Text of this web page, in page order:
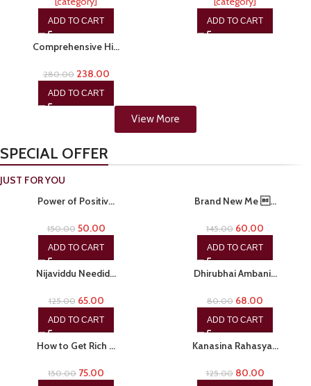
ADD TO CART ADD TO CART
Comprehensive Hi…
280.00 238.00
ADD TO CART
View More
SPECIAL OFFER
JUST FOR YOU
-67%
Power of Positiv…
150.00 50.00
ADD TO CART
Brand New Me …
145.00 60.00
ADD TO CART
Nijaviddu Needid…
125.00 65.00
ADD TO CART
Dhirubhai Ambani…
80.00 68.00
ADD TO CART
How to Get Rich …
150.00 75.00
Kanasina Rahasya…
125.00 80.00